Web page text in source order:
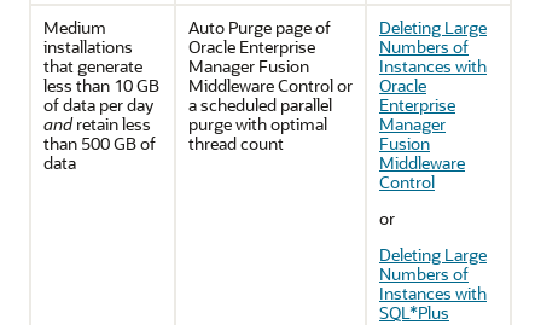
Medium
installations
that generate
less than 10 GB
of data per day
andretain less
than 500 GB of
data
Auto Purge page of
Oracle Enterprise
Manager Fusion
Middleware Controlor
a scheduled parallel
purge with optimal
thread count
Deleting Large
Numbers of
Instances with
Oracle
Enterprise
Manager
Fusion
Middleware
Control
or
Deleting Large
Numbers of
Instances with
SQL*Plus